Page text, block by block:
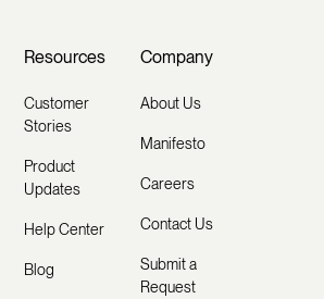
Resources
Customer
Stories
Product
Updates
Help Center
Blog
Company
About Us
Manifesto
Careers
Contact Us
Submit a
Request